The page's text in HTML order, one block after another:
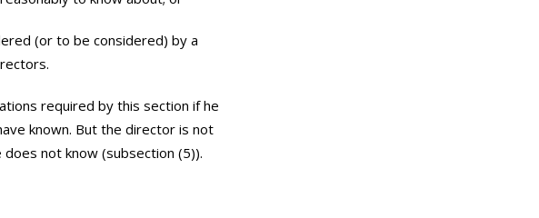
(or to be considered) by a
required by this section if he
known. But the director is not
not know (subsection (5)).